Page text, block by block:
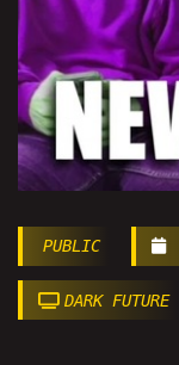
PUBLIC
DARK FUTURE